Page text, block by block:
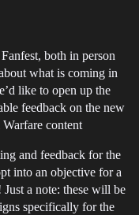
both in person
what is coming in
like to open up the
feedback on the new
content
and feedback for the
into an objective for a
a note: these will be
specifically for the